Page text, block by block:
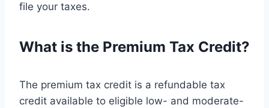
file your taxes.
What is the Premium Tax Credit?
The premium tax credit is a refundable tax
credit available to eligible low- and moderate-